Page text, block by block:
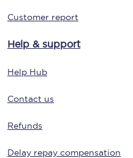
Customer report
Help & support
Help Hub
Contact us
Refunds
Delay repay compensation